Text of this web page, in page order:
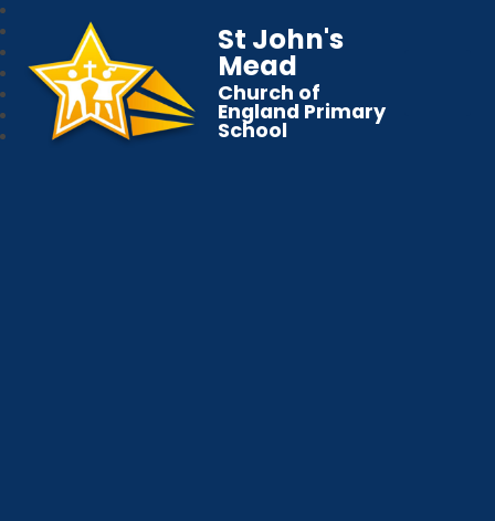
St John's
Mead
Church of
England Primary
School